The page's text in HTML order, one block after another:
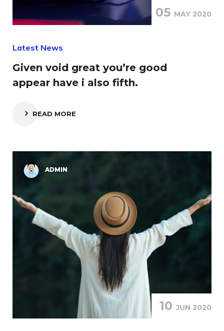
05 MAY 2020
Latest News
Given void great you’re good
appear have i also fifth.
READ MORE
ADMIN
10JUN 2020